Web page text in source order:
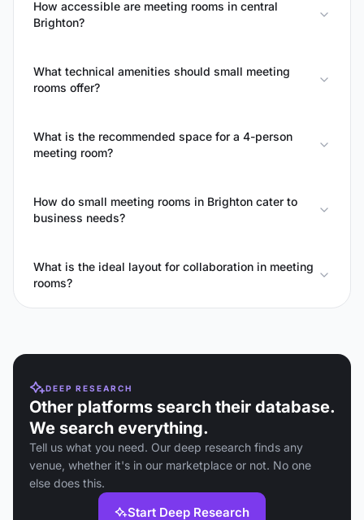
How accessible are meeting rooms in central
Brighton?
What technical amenities should small meeting
rooms offer?
What is the recommended space for a 4-person
meeting room?
How do small meeting rooms in Brighton cater to
business needs?
What is the ideal layout for collaboration in meeting
rooms?
DEEP RESEARCH
Other platforms search their database.
We search everything.
Tell us what you need. Our deep research finds any
venue, whether it's in our marketplace or not. No one
else does this.
Start Deep Research